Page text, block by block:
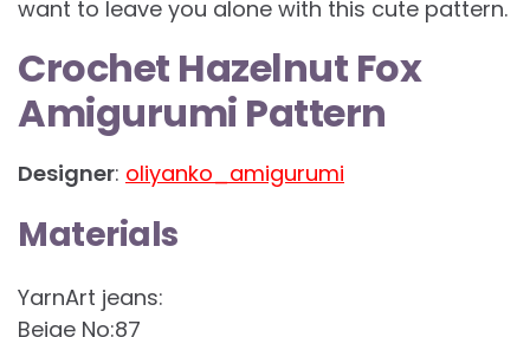
want to leave you alone with this cute pattern.
Crochet Hazelnut Fox
Amigurumi Pattern
Designer: oliyanko_amigurumi
Materials
YarnArt jeans:
Beige No:87